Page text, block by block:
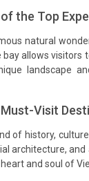
the Top
natural
allows visitors
landscape
Visit
of history,
architecture,
and soul of